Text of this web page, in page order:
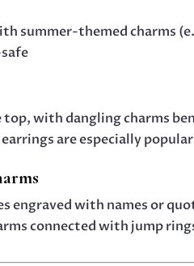
summer-themed charms
with dangling charms
are especially popular
engraved with names or
connected with jump